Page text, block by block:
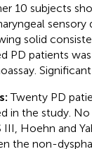
10 subjects
solid
PD patients
Twenty PD
in the study.
III, Hoehn and
the non-